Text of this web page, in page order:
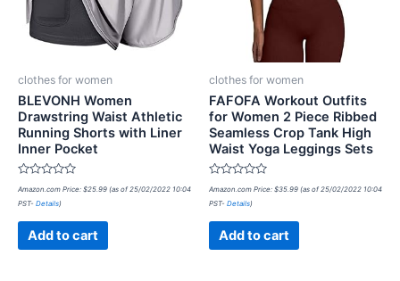
clothes for women
BLEVONH Women
Drawstring Waist Athletic
Running Shorts with Liner
Inner Pocket
Rated
0
out
Amazon.com Price: $25.99 (as of 25/02/2022 10:04
PST- Details)
Add to cart
clothes for women
FAFOFA Workout Outfits
for Women 2 Piece Ribbed
Seamless Crop Tank High
Waist Yoga Leggings Sets
Rated
0
out
Amazon.com Price: $35.99 (as of 25/02/2022 10:04
PST- Details)
Add to cart